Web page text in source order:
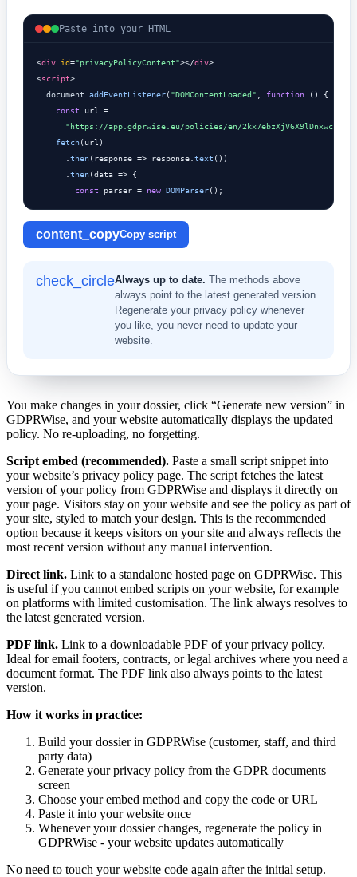
Paste into your HTML
<div id="privacyPolicyContent"></div>
<script>
document
addEventListener( "DOMContentLoaded" function () {
const url =
"https://app.gdprwise.eu/policies/en/
fetch(url)
then(response => response. text ())
then(data => {
const parser = new DOMParser();
content_copyCopy script
check_circleAlways up to date. The methods above
always point to the latest generated version.
Regenerate your privacy policy whenever
you like, you never need to update your
website.
You make changes in your dossier, click “Generate new version” in
GDPRWise, and your website automatically displays the updated
policy. No re-uploading, no forgetting.
Script embed (recommended). Paste a small script snippet into
your website’s privacy policy page. The script fetches the latest
version of your policy from GDPRWise and displays it directly on
your page. Visitors stay on your website and see the policy as part of
your site, styled to match your design. This is the recommended
option because it keeps visitors on your site and always reflects the
most recent version without any manual intervention.
Direct link. Link to a standalone hosted page on GDPRWise. This
is useful if you cannot embed scripts on your website, for example
on platforms with limited customisation. The link always resolves to
the latest generated version.
PDF link. Link to a downloadable PDF of your privacy policy.
Ideal for email footers, contracts, or legal archives where you need a
document format. The PDF link also always points to the latest
version.
How it works in practice:
Build your dossier in GDPRWise (customer, staff, and third
party data)
Generate your privacy policy from the GDPR documents
screen
Choose your embed method and copy the code or URL
Paste it into your website once
Whenever your dossier changes, regenerate the policy in
GDPRWise - your website updates automatically
No need to touch your website code again after the initial setup.